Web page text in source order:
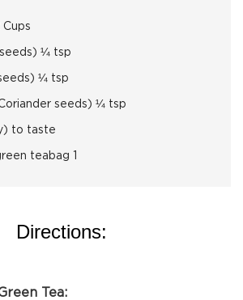
¼ tsp
¼ tsp
seeds) ¼ tsp
to taste
teabag 1
Directions:
Tea: